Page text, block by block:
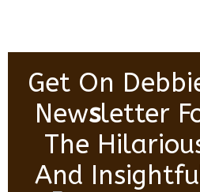
Get On
NewSLetter
The
And